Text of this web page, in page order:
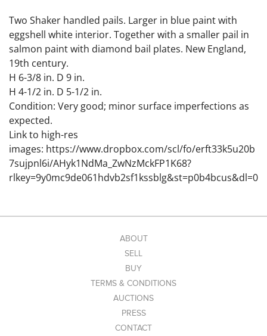
Two Shaker handled pails. Larger in blue paint with
eggshell white interior. Together with a smaller pail in
salmon paint with diamond bail plates. New England,
19th century.
H 6-3/8 in. D 9 in.
H 4-1/2 in. D 5-1/2 in.
Condition: Very good; minor surface imperfections as
expected.
Link to high-res
images: https://www.dropbox.com/scl/fo/erft33k5u20b
7sujpnl6i/AHyk1NdMa_ZwNzMckFP1K68?
rlkey=9y0mc9de061hdvb2sf1kssblg&st=p0b4bcus&dl=0
ABOUT
SELL
BUY
TERMS & CONDITIONS
AUCTIONS
PRESS
CONTACT